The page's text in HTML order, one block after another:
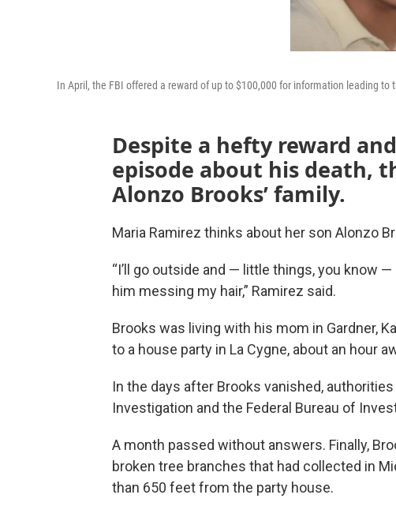
In April, the FBI offered a reward of up to $100,000 for information leading to
Despite a hefty reward
episode about his death,
Alonzo Brooks’ family.
Maria Ramirez thinks about her son Alonzo
“I’ll go outside and — little things, you know
him messing my hair,” Ramirez said.
Brooks was living with his mom in Gardner,
to a house party in La Cygne, about an hour
In the days after Brooks vanished,
Investigation and the Federal Bureau of
A month passed without answers. Finally,
broken tree branches that had collected in
than 650 feet from the party house.